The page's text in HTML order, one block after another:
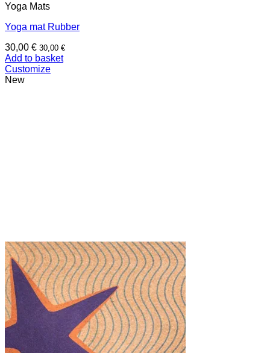
Yoga Mats
Yoga mat Rubber
30,00 € 30,00 €
Add to basket
Customize
New